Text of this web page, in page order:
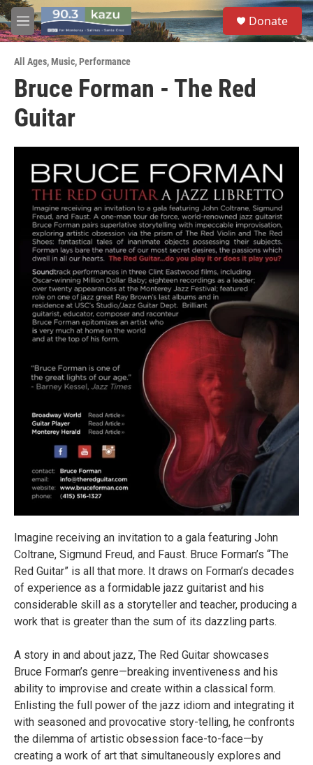
Skip to main content
M
e
u
S
e
a
Donate
All Ages,Music,Performance
Bruce Forman - The Red
Guitar
Imagine receiving an invitation to a gala featuring John
Coltrane, Sigmund Freud, and Faust. Bruce Forman’s “The
Red Guitar” is all that more. It draws on Forman’s decades
of experience as a formidable jazz guitarist and his
considerable skill as a storyteller and teacher, producing a
work that is greater than the sum of its dazzling parts.
A story in and about jazz, The Red Guitar showcases
Bruce Forman’s genre—breaking inventiveness and his
ability to improvise and create within a classical form.
Enlisting the full power of the jazz idiom and integrating it
with seasoned and provocative story-telling, he confronts
the dilemma of artistic obsession face-to-face—by
creating a work of art that simultaneously explores and